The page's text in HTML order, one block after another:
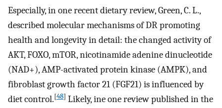
Especially, in one recent dietary review, Green, C. L.,
described molecular mechanisms of DR promoting
health and longevity in detail: the changed activity of
AKT, FOXO, mTOR, nicotinamide adenine dinucleotide
(NAD+), AMP-activated protein kinase (AMPK), and
fibroblast growth factor 21 (FGF21) is influenced by
diet control.[48] Likely, ine one review published in the